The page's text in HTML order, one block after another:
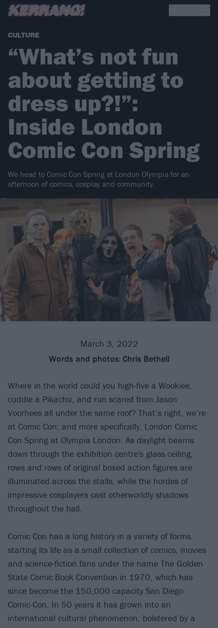
CULTURE
“What’s not fun
about getting to
dress up?!”:
Inside London
Comic Con Spring
We head to Comic Con Spring at London Olympia for an
afternoon of comics, cosplay and community.
March 3, 2022
Words and photos: Chris Bethell
Where in the world could you high-five a Wookiee,
cuddle a Pikachu, and run scared from Jason
Voorhees all under the same roof? That’s right, we’re
at Comic Con; and more specifically, London Comic
Con Spring at Olympia London. As daylight beams
down through the exhibition centre's glass ceiling,
rows and rows of original boxed action figures are
illuminated across the stalls, while the hordes of
impressive cosplayers cast otherworldly shadows
throughout the hall.
Comic Con has a long history in a variety of forms,
starting its life as a small collection of comics, movies
and science-fiction fans under the name The Golden
State Comic Book Convention in 1970, which has
since become the 150,000 capacity San Diego
Comic-Con. In 50 years it has grown into an
international cultural phenomenon, bolstered by a